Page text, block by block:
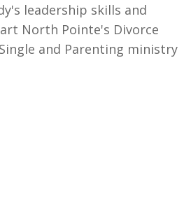
leadership skills and
North Pointe's Divorce
and Parenting ministry